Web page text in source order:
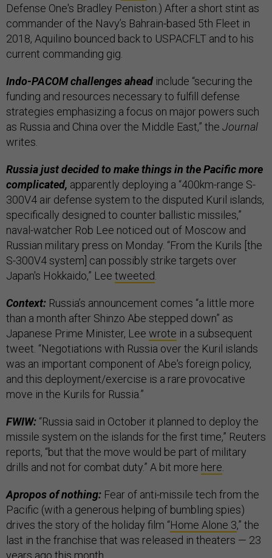
Defense One's Bradley Peniston.) After a short stint as
commander of the Navy’s Bahrain-based 5th Fleet in
2018, Aquilino bounced back to USPACFLT and to his
current commanding gig.
Indo-PACOM challenges ahead include “securing the
funding and resources necessary to fulfill defense
strategies emphasizing a focus on major powers such
as Russia and China over the Middle East,” the Journal
writes.
Russia just decided to make things in the Pacific more
complicated, apparently deploying a “400km-range S-
300V4 air defense system to the disputed Kuril islands,
specifically designed to counter ballistic missiles,”
naval-watcher Rob Lee noticed out of Moscow and
Russian military press on Monday. “From the Kurils [the
S-300V4 system] can possibly strike targets over
Japan's Hokkaido,” Lee tweeted
Context: Russia’s announcement comes “a little more
than a month after Shinzo Abe stepped down” as
Japanese Prime Minister, Lee wrote in a subsequent
tweet. “Negotiations with Russia over the Kuril islands
was an important component of Abe's foreign policy,
and this deployment/exercise is a rare provocative
move in the Kurils for Russia.”
FWIW: “Russia said in October it planned to deploy the
missile system on the islands for the first time,” Reuters
reports, “but that the move would be part of military
drills and not for combat duty.” A bit more here
Apropos of nothing: Fear of anti-missile tech from the
Pacific (with a generous helping of bumbling spies)
drives the story of the holiday film “Home Alone 3,” the
last in the franchise that was released in theaters — 23
years ago this month.